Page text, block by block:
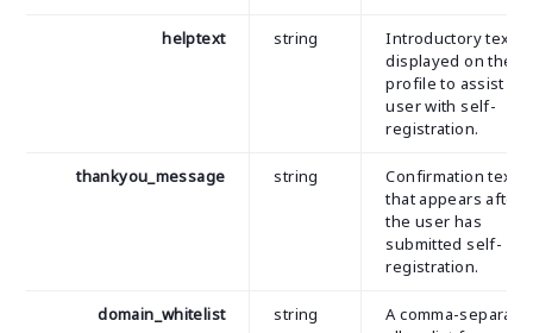
helptext string
Introductory text
displayed on the
profile to assist the
user with self-
registration.
thankyou_message string
Confirmation text
that appears after
the user has
submitted self-
registration.
domain_whitelist string
A comma-